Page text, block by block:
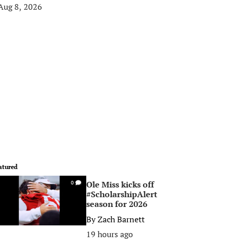
8, 2026
0
Ole Miss kicks off
#ScholarshipAlert
season for 2026
ByZach Barnett
19 hours ago